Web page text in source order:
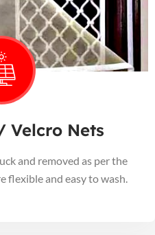
Velcro Nets
and removed as per the
flexible and easy to wash.